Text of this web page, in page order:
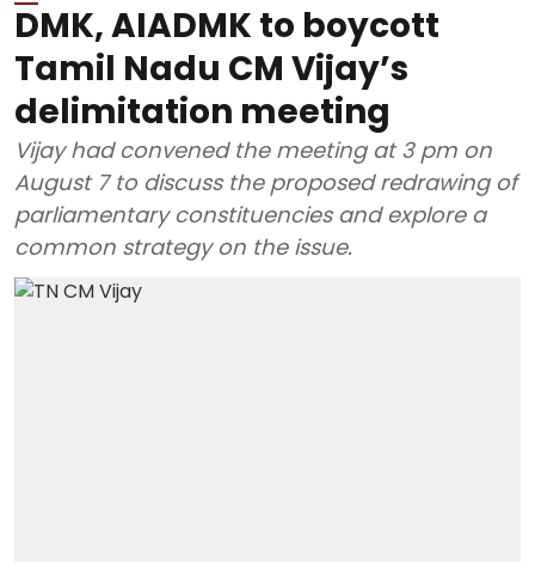
DMK, AIADMK to boycott
Tamil Nadu CM Vijay’s
delimitation meeting
Vijay had convened the meeting at 3 pm on
August 7 to discuss the proposed redrawing of
parliamentary constituencies and explore a
common strategy on the issue.